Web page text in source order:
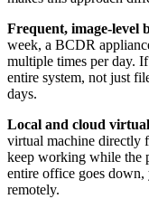
Frequent, image-level
week, a BCDR
multiple times per day.
entire system, not just
days.
Local and cloud
virtual machine directly
keep working while the
entire office goes down,
remotely.